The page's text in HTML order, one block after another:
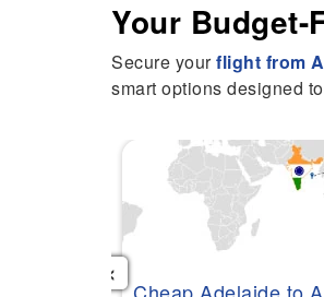
Your
Secure yourflight from
smart options designed
‹